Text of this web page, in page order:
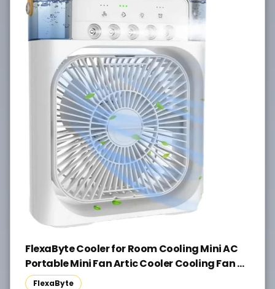
FlexaByte Cooler for Room Cooling Mini AC
Portable Mini Fan Artic Cooler Cooling Fan All
in one Cooler(White)
FlexaByte